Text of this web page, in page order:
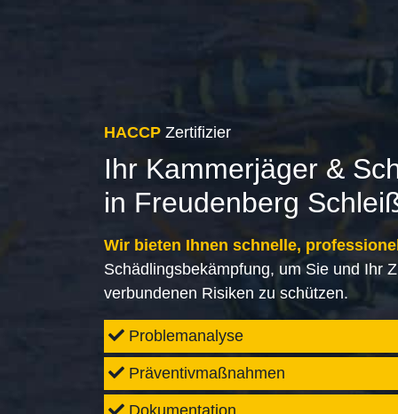
HACCP Zertifizier
Ihr Kammerjäger &
in Freudenberg
Wir bieten Ihnen schnelle,
Schädlingsbekämpfung, um Sie und Ihr
verbundenen Risiken zu schützen.
Problemanalyse
Präventivmaßnahmen
Dokumentation